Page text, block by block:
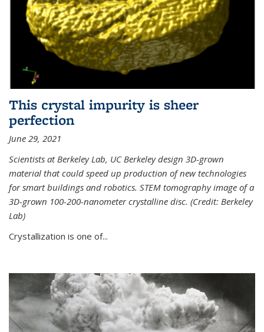
This crystal impurity is sheer
perfection
June 29, 2021
Scientists at Berkeley Lab, UC Berkeley design 3D-grown
material that could speed up production of new technologies
for smart buildings and robotics. STEM tomography image of a
3D-grown 100-200-nanometer crystalline disc. (Credit: Berkeley
Lab)
Crystallization is one of...